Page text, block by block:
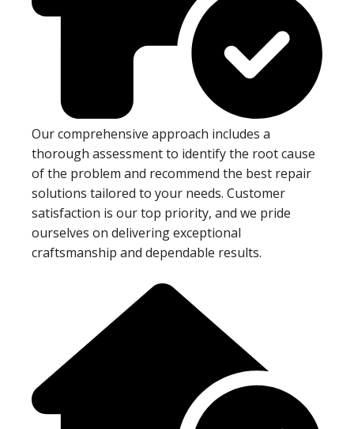
Our comprehensive approach includes a
thorough assessment to identify the root cause
of the problem and recommend the best repair
solutions tailored to your needs. Customer
satisfaction is our top priority, and we pride
ourselves on delivering exceptional
craftsmanship and dependable results.